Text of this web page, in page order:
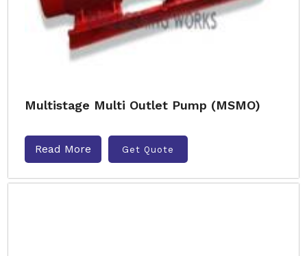
Multistage Multi Outlet Pump (MSMO)
Read More Get Quote